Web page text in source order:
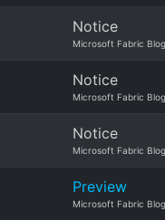
Notice
Microsoft Fabric Blog
Notice
Microsoft Fabric Blog
Notice
Microsoft Fabric Blog
Preview
Microsoft Fabric Blog